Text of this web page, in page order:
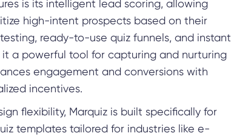
is its intelligent lead scoring, allowing
high-intent prospects based on their
ready-to-use quiz funnels, and instant
a powerful tool for capturing and nurturing
engagement and conversions with
incentives.
flexibility, Marquiz is built specifically for
templates tailored for industries like e-